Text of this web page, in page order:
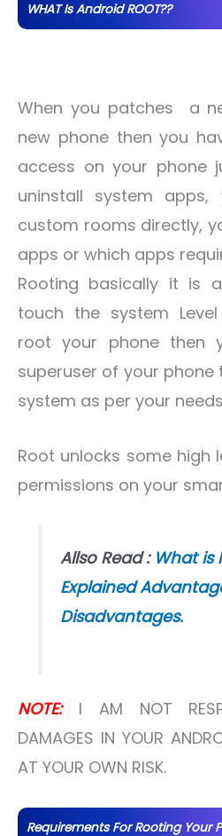
WHAT Is Android ROOT??
When you patches a
new phone then you
access on your phone
uninstall system
custom rooms directly,
apps or which apps
Rooting basically it is
touch the system
root your phone then
superuser of your
system as per your
Root unlocks some high
permissions on your
Allso Read : What is
Explained
Disadvantages.
NOTE:I AM NOT
DAMAGES IN YOUR
AT YOUR OWN RISK.
Requirements For Rooting Your